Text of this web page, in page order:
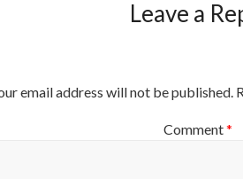
Leave a
email address will not be published.
Comment*